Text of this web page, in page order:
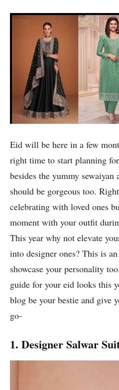
Eid will be here in a few
right time to start planning
besides the yummy
should be gorgeous too.
celebrating with loved ones
moment with your outfit
This year why not elevate
into designer ones? This is
showcase your personality
guide for your eid looks this
blog be your bestie and give
go-
1. Designer Salwar